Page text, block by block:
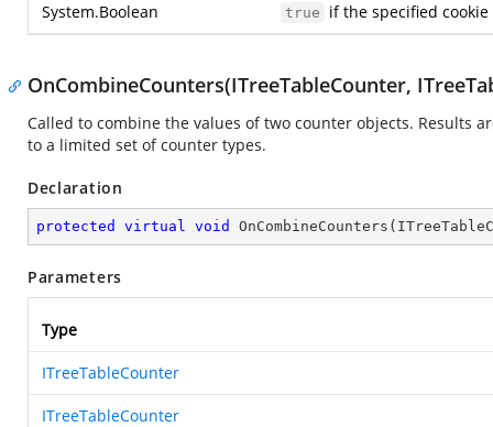
System.Boolean true if the specified
OnCombineCounters(ITreeTableCounter,
Called to combine the values of two counter objects. Results
to a limited set of counter types.
Declaration
protected virtual void OnCombineCounters (
Parameters
Type
ITreeTableCounter
ITreeTableCounter